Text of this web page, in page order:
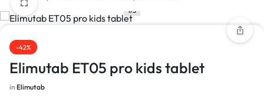
1/5
-42%
Elimutab ET05 pro kids tablet
in Elimutab